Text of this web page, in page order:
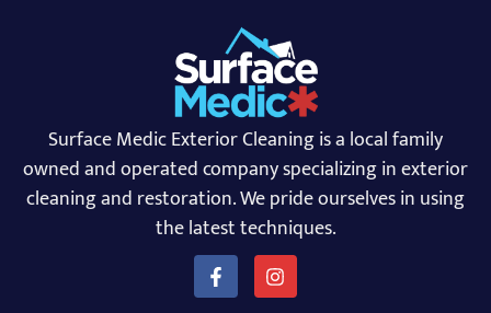
Surface Medic Exterior Cleaning is a local family
owned and operated company specializing in exterior
cleaning and restoration. We pride ourselves in using
the latest techniques.